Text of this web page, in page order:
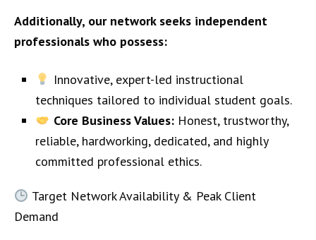
Additionally, our network seeks independent
professionals who possess:
Innovative, expert-led instructional
techniques tailored to individual student goals.
Core Business Values:Honest, trustworthy,
reliable, hardworking, dedicated, and highly
committed professional ethics.
Target Network Availability & Peak Client
Demand